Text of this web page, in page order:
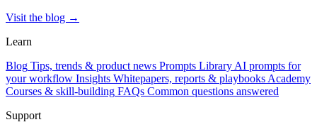
Visit the blog →
Learn
Blog Tips, trends & product news Prompts Library AI prompts for
your workflow Insights Whitepapers, reports & playbooks Academy
Courses & skill-building FAQs Common questions answered
Support